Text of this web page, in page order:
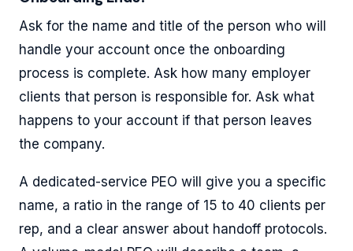
Ask for the name and title of the person who will
handle your account once the onboarding
process is complete. Ask how many employer
clients that person is responsible for. Ask what
happens to your account if that person leaves
the company.
A dedicated-service PEO will give you a specific
name, a ratio in the range of 15 to 40 clients per
rep, and a clear answer about handoff protocols.